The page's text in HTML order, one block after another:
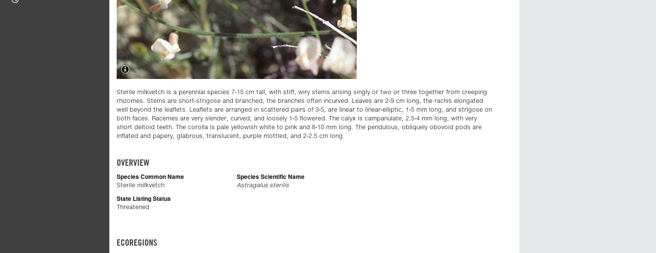
Sterile milkvetch is a perennial species 7-15 cm tall, with stiff, wiry stems arising singly or two or three together from creeping
rhizomes. Stems are short-strigose and branched, the branches often incurved. Leaves are 2-9 cm long, the rachis elongated
well beyond the leaflets. Leaflets are arranged in scattered pairs of 3-5, are linear to linear-elliptic, 1-5 mm long, and strigose on
both faces. Racemes are very slender, curved, and loosely 1-5 flowered. The calyx is campanulate, 2.5-4 mm long, with very
short deltoid teeth. The corolla is pale yellowish white to pink and 8-10 mm long. The pendulous, obliquely obovoid pods are
inflated and papery, glabrous, translucent, purple mottled, and 2-2.5 cm long.
OVERVIEW
Species Common Name
Sterile milkvetch
Species Scientific Name
Astragalus sterilis
State Listing Status
Threatened
ECOREGIONS